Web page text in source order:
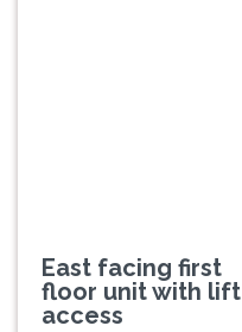
East facing first
floor unit with lift
access